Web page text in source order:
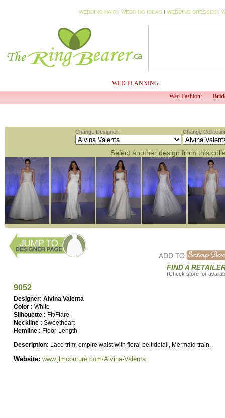
WEDDING HAIR I WEDDING IDEAS I WEDDING DRESSES I
WED PLANNING
Wed Fashion:
Change Designer: Change
Select another design from this
FIND A
(Check store for
9052
Designer: Alvina Valenta
Color : White
Silhouette : Fit/Flare
Neckline : Sweetheart
Hemline : Floor-Length
Description: Lace trim, empire waist with floral belt detail, Mermaid train.
Website: www.jlmcouture.com/Alvina-Valenta